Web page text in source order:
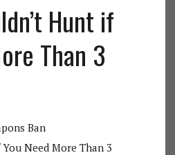
Hunt if
Than 3
Ban
Need More Than 3